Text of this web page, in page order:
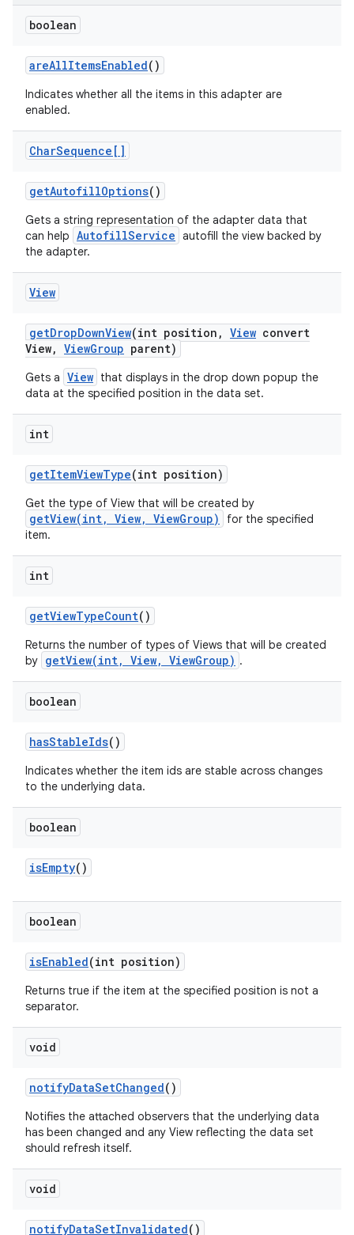
boolean
areAllItemsEnabled()
Indicates whether all the items in this adapter are
enabled.
CharSequence[]
getAutofillOptions()
Gets a string representation of the adapter data that
can help AutofillService autofill the view backed by
the adapter.
View
getDropDownView(int position , View convert
View, ViewGroup parent)
Gets a View that displays in the drop down popup the
data at the specified position in the data set.
int
getItemViewType(int position)
Get the type of View that will be created by
getView(int, View, ViewGroup)
for the specified
item.
int
getViewTypeCount()
Returns the number of types of Views that will be created
by getView(int, View, ViewGroup) .
boolean
hasStableIds()
Indicates whether the item ids are stable across changes
to the underlying data.
boolean
isEmpty()
boolean
isEnabled(int position)
Returns true if the item at the specified position is not a
separator.
void
notifyDataSetChanged()
Notifies the attached observers that the underlying data
has been changed and any View reflecting the data set
should refresh itself.
void
notifyDataSetInvalidated()